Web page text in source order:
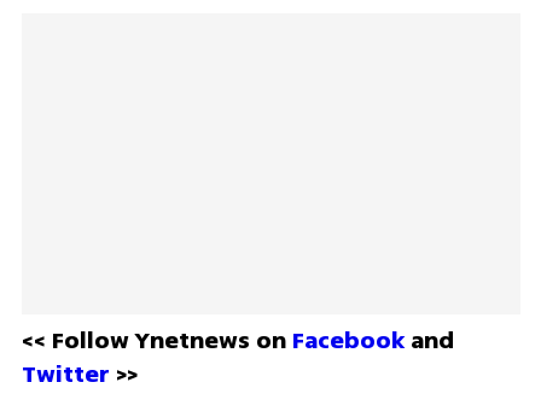
<< Follow Ynetnews on Facebook
Twitter >>